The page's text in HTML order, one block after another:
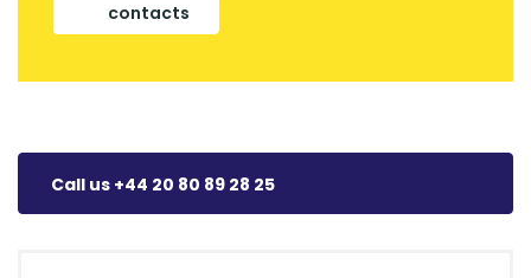
contacts
Call us +44 20 80 89 28 25